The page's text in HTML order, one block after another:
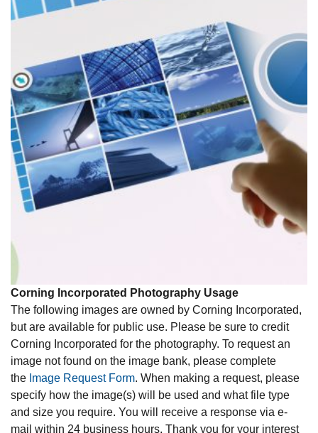
Corning Incorporated Photography Usage
The following images are owned by Corning Incorporated,
but are available for public use. Please be sure to credit
Corning Incorporated for the photography. To request an
image not found on the image bank, please complete
the Image Request Form. When making a request, please
specify how the image(s) will be used and what file type
and size you require. You will receive a response via e-
mail within 24 business hours. Thank you for your interest